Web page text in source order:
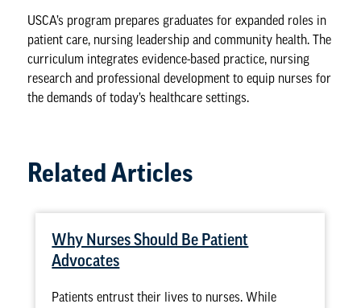
USCA’s program prepares graduates for expanded roles in
patient care, nursing leadership and community health. The
curriculum integrates evidence-based practice, nursing
research and professional development to equip nurses for
the demands oftoday’s healthcare settings.
Related Articles
Why Nurses Should Be Patient
Advocates
Patients entrust their lives to nurses. While